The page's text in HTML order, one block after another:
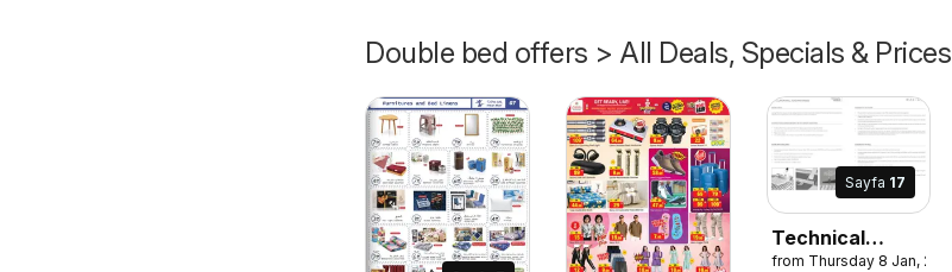
Double bed offers > All Deals, Specials & Prices
Sayfa 17
Technical
Manual and
from Thursday 8 Jan, 2026